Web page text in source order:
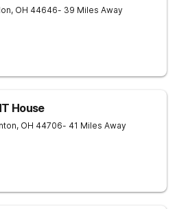
, OH 44646- 39 Miles Away
House
, OH 44706- 41 Miles Away